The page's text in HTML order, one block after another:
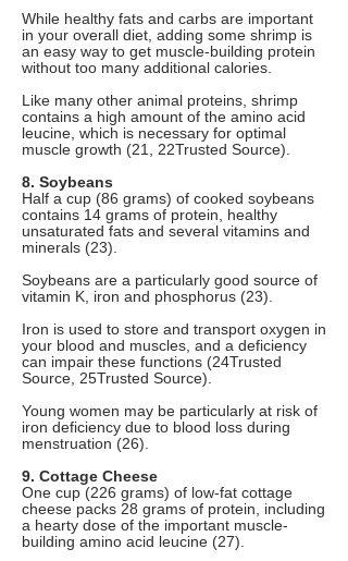
While healthy fats and carbs are important
in your overall diet, adding some shrimp is
an easy way to get muscle-building protein
without too many additional calories.
Like many other animal proteins, shrimp
contains a high amount of the amino acid
leucine, which is necessary for optimal
muscle growth (21, 22Trusted Source).
8. Soybeans
Half a cup (86 grams) of cooked soybeans
contains 14 grams of protein, healthy
unsaturated fats and several vitamins and
minerals (23).
Soybeans are a particularly good source of
vitamin K, iron and phosphorus (23).
Iron is used to store and transport oxygen in
your blood and muscles, and a deficiency
can impair these functions (24Trusted
Source, 25Trusted Source).
Young women may be particularly at risk of
iron deficiency due to blood loss during
menstruation (26).
9. Cottage Cheese
One cup (226 grams) of low-fat cottage
cheese packs 28 grams of protein, including
a hearty dose of the important muscle-
building amino acid leucine (27).